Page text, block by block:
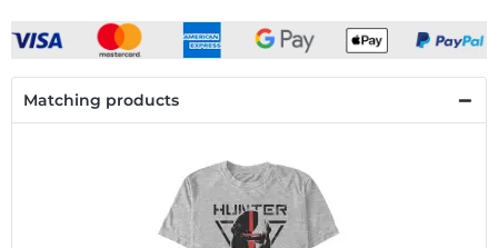
Matching products